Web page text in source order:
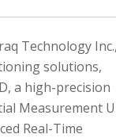
Technology
solutions,
a high-precision
Measurement
Real-Time